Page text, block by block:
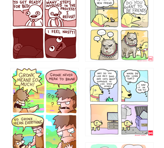
123123123 123123
1238 `238